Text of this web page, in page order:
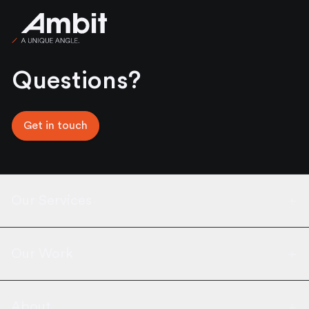
Ambit
Questions?
Get in touch